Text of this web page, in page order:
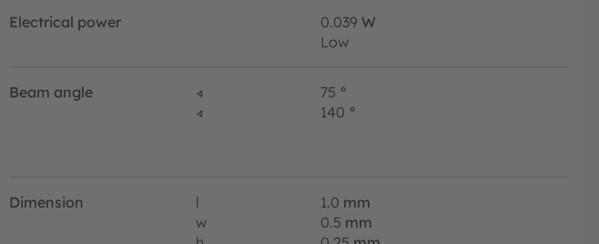
Electrical power 0.039 W
Low
Beam angle ∢ 75 °
∢
140 °
Dimension l 1.0 mm
w
0.5 mm